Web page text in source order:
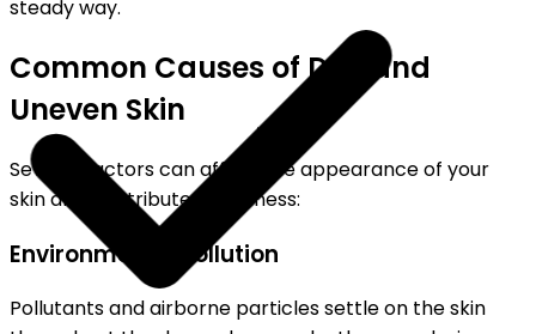
steady way.
Common Causes of Dull and
Uneven Skin
Several factors can affect the appearance of your
skin and contribute to dullness:
Environmental Pollution
Pollutants and airborne particles settle on the skin